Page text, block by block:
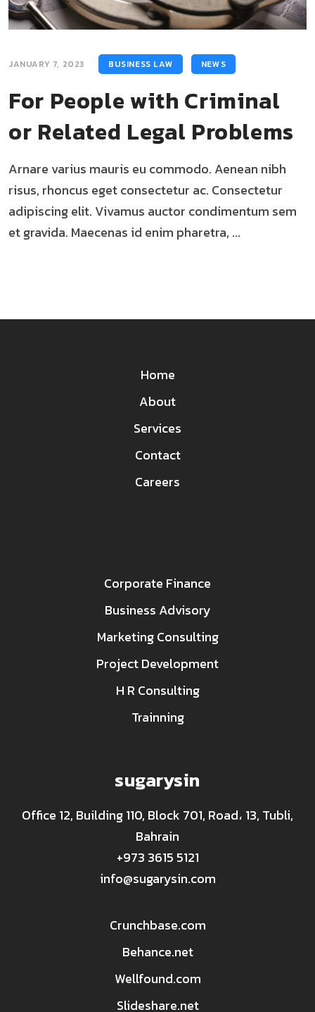
JANUARY 7, 2023 BUSINESS LAW NEWS
For People with Criminal
or Related Legal Problems
Arnare varius mauris eu commodo. Aenean nibh
risus, rhoncus eget consectetur ac. Consectetur
adipiscing elit. Vivamus auctor condimentum sem
et gravida. Maecenas id enim pharetra, ...
Home
About
Services
Contact
Careers
Corporate Finance
Business Advisory
Marketing Consulting
Project Development
H R Consulting
Trainning
sugarysin
Office 12, Building 110, Block 701, Road، 13, Tubli,
Bahrain
+973 3615 5121
info@sugarysin.com
Crunchbase.com
Behance.net
Wellfound.com
Slideshare.net